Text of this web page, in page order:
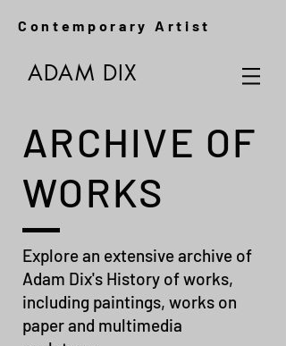
Contemporary Artist
ADAM DIX
ARCHIVE OF
WORKS
Explore an extensive archive of
Adam Dix's History of works,
including paintings, works on
paper and multimedia